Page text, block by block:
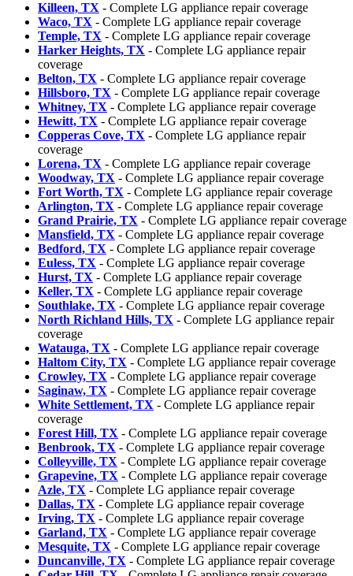
Killeen, TX - Complete LG appliance repair coverage
Waco, TX - Complete LG appliance repair coverage
Temple, TX - Complete LG appliance repair coverage
Harker Heights, TX - Complete LG appliance repair
coverage
Belton, TX - Complete LG appliance repair coverage
Hillsboro, TX - Complete LG appliance repair coverage
Whitney, TX - Complete LG appliance repair coverage
Hewitt, TX - Complete LG appliance repair coverage
Copperas Cove, TX - Complete LG appliance repair
coverage
Lorena, TX - Complete LG appliance repair coverage
Woodway, TX - Complete LG appliance repair coverage
Fort Worth, TX - Complete LG appliance repair coverage
Arlington, TX - Complete LG appliance repair coverage
Grand Prairie, TX - Complete LG appliance repair coverage
Mansfield, TX - Complete LG appliance repair coverage
Bedford, TX - Complete LG appliance repair coverage
Euless, TX - Complete LG appliance repair coverage
Hurst, TX - Complete LG appliance repair coverage
Keller, TX - Complete LG appliance repair coverage
Southlake, TX - Complete LG appliance repair coverage
North Richland Hills, TX - Complete LG appliance repair
coverage
Watauga, TX - Complete LG appliance repair coverage
Haltom City, TX - Complete LG appliance repair coverage
Crowley, TX - Complete LG appliance repair coverage
Saginaw, TX - Complete LG appliance repair coverage
White Settlement, TX - Complete LG appliance repair
coverage
Forest Hill, TX - Complete LG appliance repair coverage
Benbrook, TX - Complete LG appliance repair coverage
Colleyville, TX - Complete LG appliance repair coverage
Grapevine, TX - Complete LG appliance repair coverage
Azle, TX - Complete LG appliance repair coverage
Dallas, TX - Complete LG appliance repair coverage
Irving, TX - Complete LG appliance repair coverage
Garland, TX - Complete LG appliance repair coverage
Mesquite, TX - Complete LG appliance repair coverage
Duncanville, TX - Complete LG appliance repair coverage